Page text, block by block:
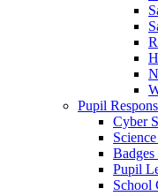
Pupil
Cyber
Pupil
School